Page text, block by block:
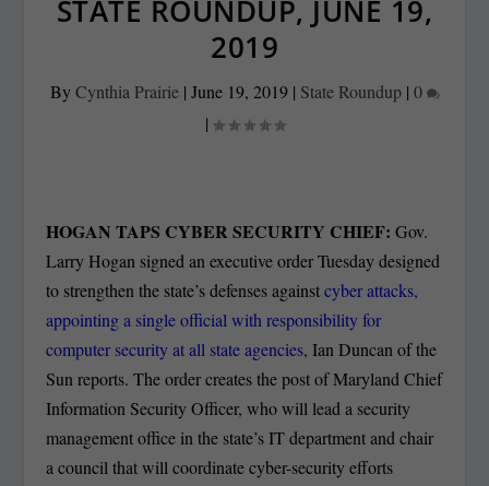
STATE ROUNDUP, JUNE 19,
2019
ByCynthia Prairie| June 19, 2019| State Roundup| 0
|
HOGAN TAPS CYBER SECURITY CHIEF:Gov.
Larry Hogan signed an executive order Tuesday designed
to strengthen the state’s defenses againstcyber attacks,
appointing a single official with responsibility for
computer security at all state agencies, Ian Duncan of the
Sun reports. The order creates the post of Maryland Chief
Information Security Officer, who will lead a security
management office in the state’s IT department and chair
a council that will coordinate cyber-security efforts